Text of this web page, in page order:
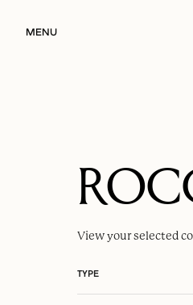
MENU
View your selected
TYPE